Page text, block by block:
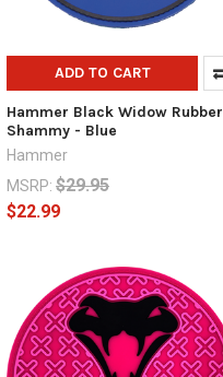
ADD TO CART
Hammer Black Widow Rubber
Shammy - Blue
Hammer
MSRP: $29.95
$22.99